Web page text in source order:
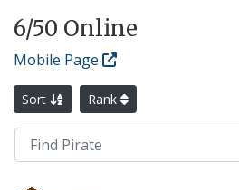
6/50 Online
Mobile Page
Sort Rank